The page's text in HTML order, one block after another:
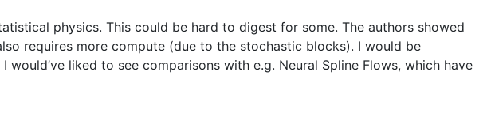
physics. This could be hard to digest for some. The authors showed
requires more compute (due to the stochastic blocks). I would be
liked to see comparisons with e.g. Neural Spline Flows, which have